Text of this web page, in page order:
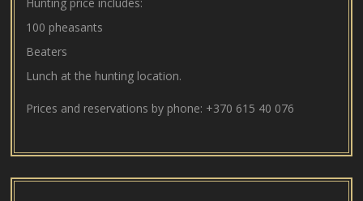
100 pheasants
Beaters
Lunch at the hunting location.
Prices and reservations by phone: +370 615 40 076